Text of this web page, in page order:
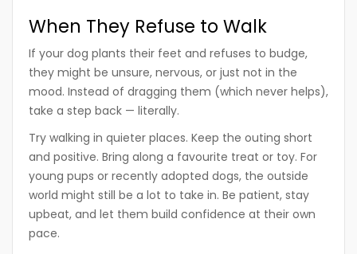
When They Refuse to Walk
If your dog plants their feet and refuses to budge,
they might be unsure, nervous, or just not in the
mood. Instead of dragging them (which never helps),
take a step back — literally.
Try walking in quieter places. Keep the outing short
and positive. Bring along a favourite treat or toy. For
young pups or recently adopted dogs, the outside
world might still be a lot to take in. Be patient, stay
upbeat, and let them build confidence at their own
pace.